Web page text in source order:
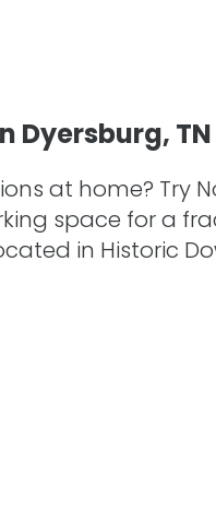
Dyersburg, TN
at home? Try
space for a
in Historic